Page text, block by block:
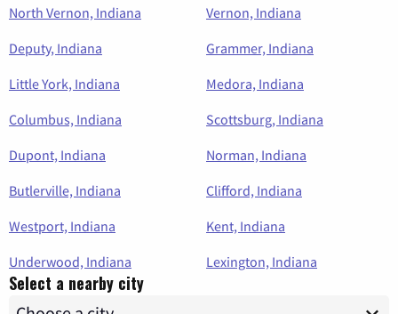
North Vernon, Indiana
Vernon, Indiana
Deputy, Indiana
Grammer, Indiana
Little York, Indiana
Medora, Indiana
Columbus, Indiana
Scottsburg, Indiana
Dupont, Indiana
Norman, Indiana
Butlerville, Indiana
Clifford, Indiana
Westport, Indiana
Kent, Indiana
Underwood, Indiana
Lexington, Indiana
Select a nearby city